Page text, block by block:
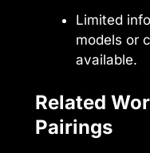
Limited
models or
available.
Related
Pairings